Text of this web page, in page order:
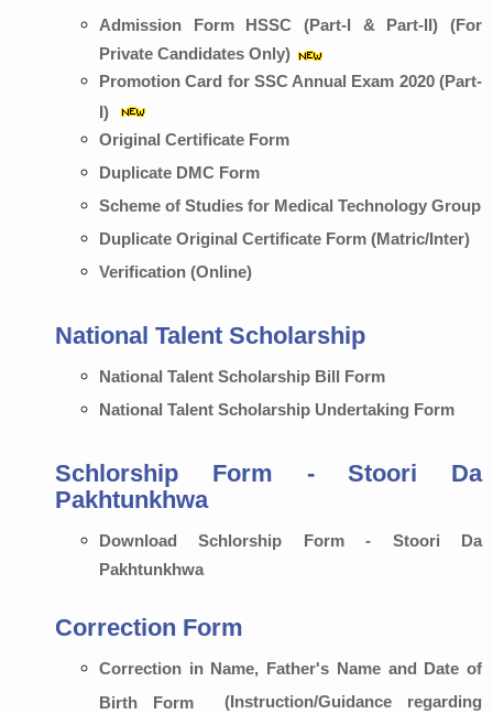
Admission Form HSSC (Part-I & Part-II) (For
Private Candidates Only)
Promotion Card for SSC Annual Exam 2020 (Part-
I)
Original Certificate Form
Duplicate DMC Form
Scheme of Studies for Medical Technology Group
Duplicate Original Certificate Form (Matric/Inter)
Verification (Online)
National Talent Scholarship
National Talent Scholarship Bill Form
National Talent Scholarship Undertaking Form
Schlorship Form - Stoori Da
Pakhtunkhwa
Download Schlorship Form - Stoori Da
Pakhtunkhwa
Correction Form
Correction in Name, Father's Name and Date of
Birth Form
(Instruction/Guidance regarding